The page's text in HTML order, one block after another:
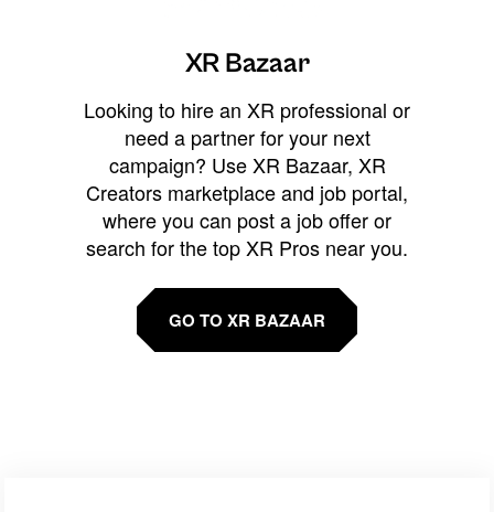
XR Bazaar
Looking to hire an XR professional or
need a partner for your next
campaign? Use XR Bazaar, XR
Creators marketplace and job portal,
where you can post a job offer or
search for the top XR Pros near you.
GO TO XR BAZAAR